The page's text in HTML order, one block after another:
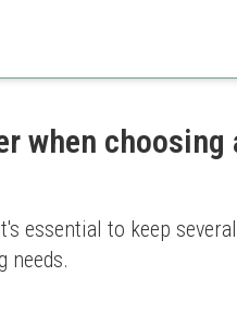
Dirt cup could
when
essential to keep
needs.